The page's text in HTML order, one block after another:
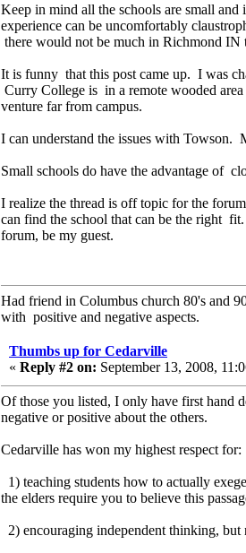
Keep in mind all the schools are small
experience can be uncomfortably
there would not be much in Richmond IN
It is funny that this post came up. I was
Curry College is in a remote wooded
venture far from campus.
I can understand the issues with
Small schools do have the advantage of
I realize the thread is off topic for the
can find the school that can be the right
forum, be my guest.
Had friend in Columbus church 80's and
with positive and negative aspects.
Thumbs up for Cedarville
« Reply #2 on: September 13, 2008,
Of those you listed, I only have first hand
negative or positive about the others.
Cedarville has won my highest respect for:
1) teaching students how to actually
the elders require you to believe this
2) encouraging independent thinking,